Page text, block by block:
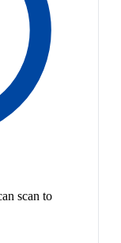
scan to